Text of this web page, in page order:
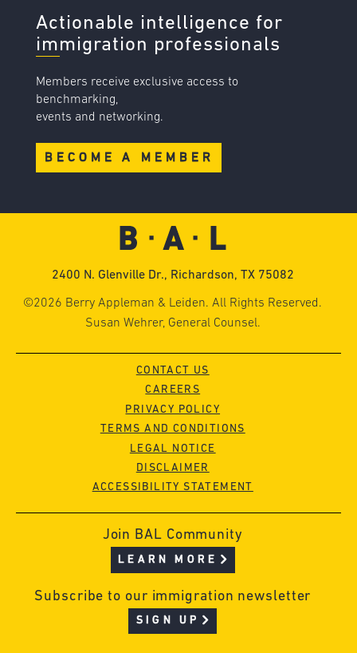
Actionable intelligence for
immigration professionals
Members receive exclusive access to
benchmarking,
events and networking.
BECOME A MEMBER
2400 N. Glenville Dr., Richardson, TX 75082
©2026 Berry Appleman & Leiden. All Rights Reserved.
Susan Wehrer, General Counsel.
CONTACT US
CAREERS
PRIVACY POLICY
TERMS AND CONDITIONS
LEGAL NOTICE
DISCLAIMER
ACCESSIBILITY STATEMENT
Join BAL Community
LEARN MORE
Subscribe to our immigration newsletter
SIGN UP